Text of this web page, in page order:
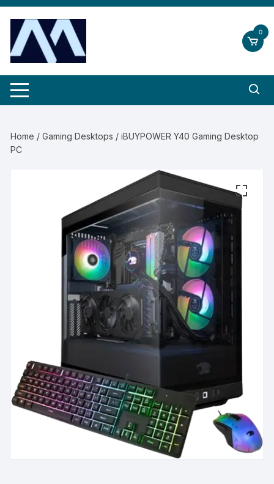
Skip
content
0
Home /Gaming Desktops / iBUYPOWER Y40 Gaming Desktop
PC